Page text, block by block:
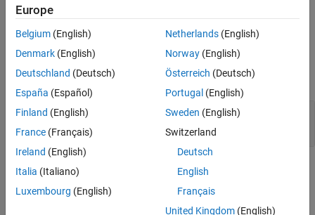
object,
can be used only if the test type is an equivalence test case.
Input Arguments
expand all
tc—Test case
sltest.testmanager.TestCase
Output Arguments
expand all
Europe
Belgium (English)
Denmark (English)
Deutschland (Deutsch)
España (Español)
Finland (English)
France (Français)
Ireland (English)
Italia (Italiano)
Luxembourg (English)
Netherlands(English)
Norway(English)
Österreich (Deutsch)
Portugal (English)
Sweden (English)
Switzerland
Deutsch
English
Français
United Kingdom(English)